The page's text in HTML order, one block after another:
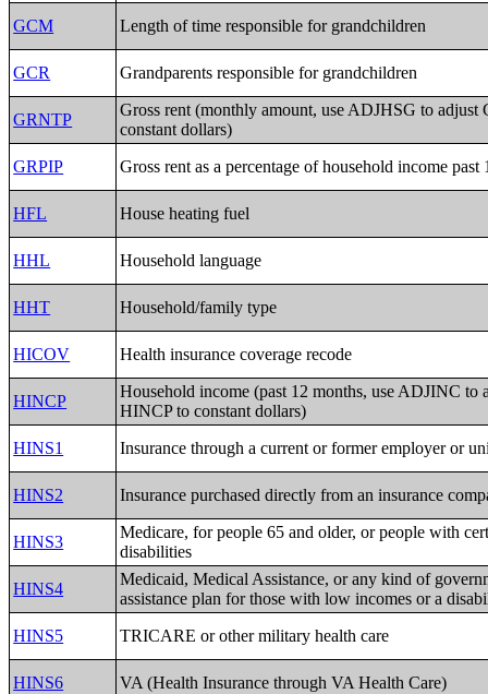
GCM Length of time responsible for grandchildren
GCR Grandparents responsible for grandchildren
GRNTP
Gross rent (monthly amount, use ADJHSG to adjust
constant dollars)
GRPIP
Gross rent as a percentage of household income past
HFL House heating fuel
HHL Household language
HHT Household/family type
HICOV Health insurance coverage recode
HINCP
Household income (past 12 months, use ADJINC to
HINCP to constant dollars)
HINS1
Insurance through a current or former employer or
HINS2 Insurance purchased directly from an insurance
HINS3
Medicare, for people 65 and older, or people with
disabilities
HINS4
Medicaid, Medical Assistance, or any kind of
assistance plan for those with low incomes or a
HINS5
TRICARE or other military health care
HINS6 VA (Health Insurance through VA Health Care)